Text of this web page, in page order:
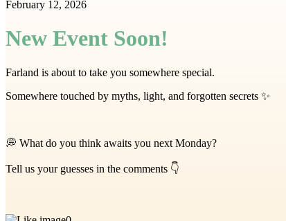
February 12, 2026
New Event Soon!
Farland is about to take you somewhere special.
Somewhere touched by myths, light, and forgotten secrets ✨
💭 What do you think awaits you next Monday?
Tell us your guesses in the comments 👇